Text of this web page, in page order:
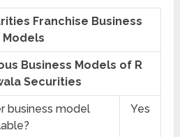
Franchise Business
Models
Business Models of R
Securities
business model
Yes